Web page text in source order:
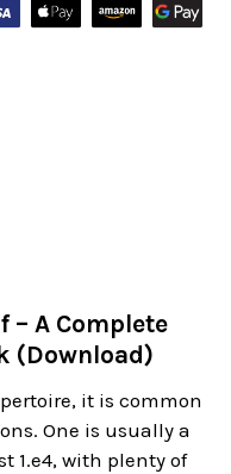
– A Complete
(Download)
it is common
One is usually a
1.e4, with plenty of